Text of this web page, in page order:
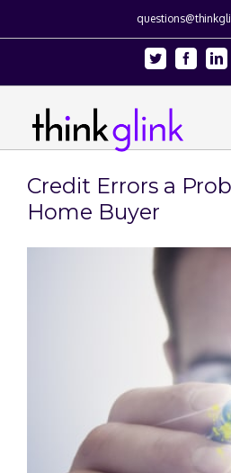
Twitter
Credit Errors a
Home Buyer